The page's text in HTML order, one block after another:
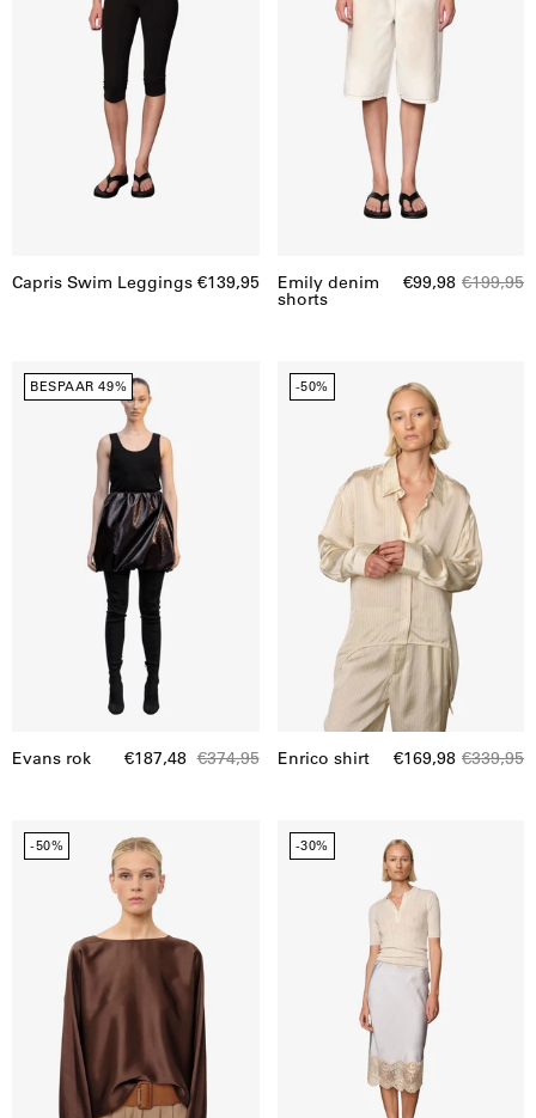
Capris Swim Leggings €139,95 Emily denim
shorts
€99,98 €199,95
Evans
rok
BESPAAR 49%
Evans rok €187,48 €374,95
shirt
-50%
Enrico shirt €169,98 €339,95
Candy
Blouse
-50%
Herbert
skirt
-30%